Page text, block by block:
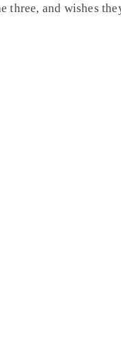
three, and wishes